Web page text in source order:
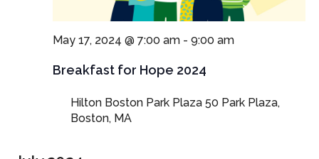
Breakfast for Hope 2024
May 17, 2024 @ 7:00 am- 9:00 am
Hilton Boston Park Plaza 50 Park Plaza,
Boston, MA